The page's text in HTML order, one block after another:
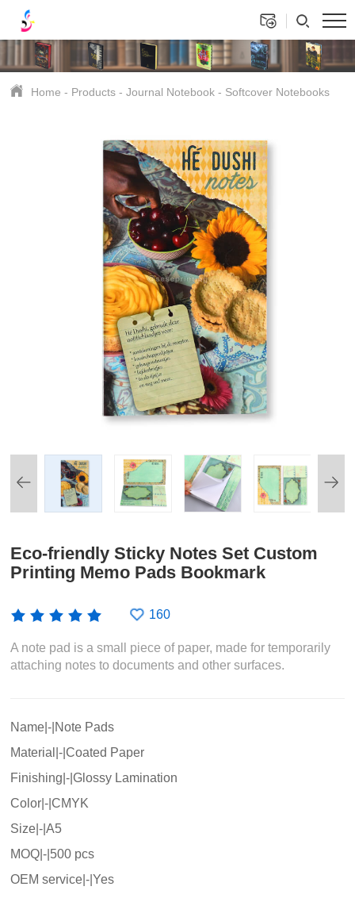
Home - Products -Journal Notebook - Softcover Notebooks
Eco-friendly Sticky Notes Set Custom
Printing Memo Pads Bookmark
160
A note pad is a small piece of paper, made for temporarily
attaching notes to documents and other surfaces.
Name|-|Note Pads
Material|-|Coated Paper
Finishing|-|Glossy Lamination
Color|-|CMYK
Size|-|A5
MOQ|-|500 pcs
OEM service|-|Yes